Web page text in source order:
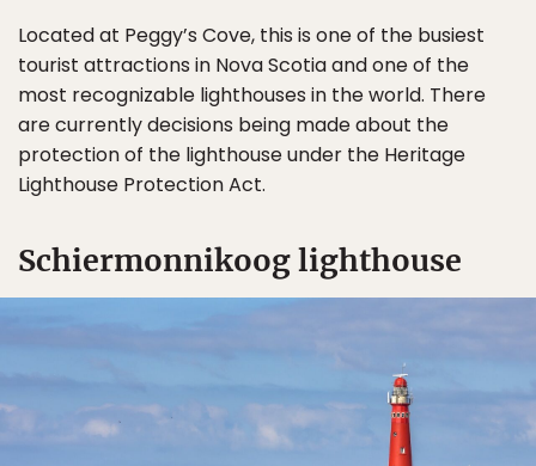
Located at Peggy’s Cove, this is one of the busiest
tourist attractions in Nova Scotia and one of the
most recognizable lighthouses in the world. There
are currently decisions being made about the
protection of the lighthouse under the Heritage
Lighthouse Protection Act.
Schiermonnikoog lighthouse